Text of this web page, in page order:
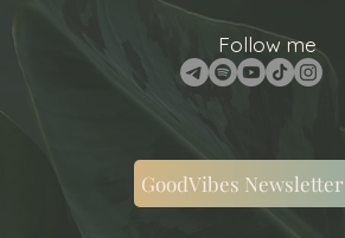
Follow me
GoodVibes Newsletter